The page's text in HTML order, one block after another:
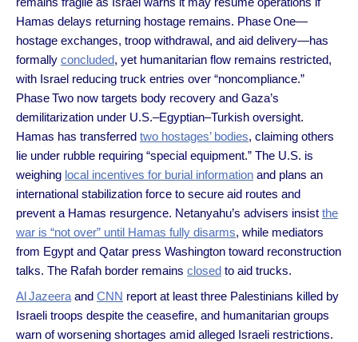
Hamas delays returning hostage remains. Phase One—
hostage exchanges, troop withdrawal, and aid delivery—has
formally concluded, yet humanitarian flow remains restricted,
with Israel reducing truck entries over “noncompliance.”
Phase Two now targets body recovery and Gaza’s
demilitarization under U.S.–Egyptian–Turkish oversight.
Hamas has transferred two hostages’ bodies, claiming others
lie under rubble requiring “special equipment.” The U.S. is
weighing local incentives for burial information and plans an
international stabilization force to secure aid routes and
prevent a Hamas resurgence. Netanyahu’s advisers insist the
war is “not over” until Hamas fully disarms, while mediators
from Egypt and Qatar press Washington toward reconstruction
talks. The Rafah border remains closed to aid trucks.
Al Jazeera and CNN report at least three Palestinians killed by
Israeli troops despite the ceasefire, and humanitarian groups
warn of worsening shortages amid alleged Israeli restrictions.